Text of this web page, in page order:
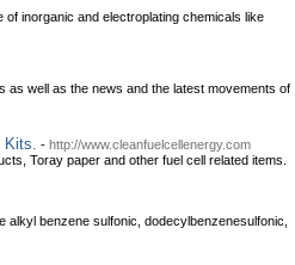
inorganic and electroplating chemicals like
as well as the news and the latest movements of
Kits. - http://www.cleanfuelcellenergy.com
Toray paper and other fuel cell related items.
benzene sulfonic, dodecylbenzenesulfonic,